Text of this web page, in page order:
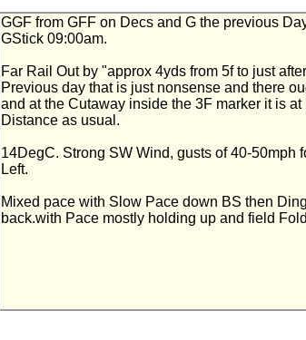
GGF from GFF on Decs and G the previous
GStick 09:00am.
Far Rail Out by "approx 4yds from 5f to just
Previous day that is just nonsense and there
and at the Cutaway inside the 3F marker it is
Distance as usual.
14DegC. Strong SW Wind, gusts of 40-50mph
Left.
Mixed pace with Slow Pace down BS then
back.with Pace mostly holding up and field